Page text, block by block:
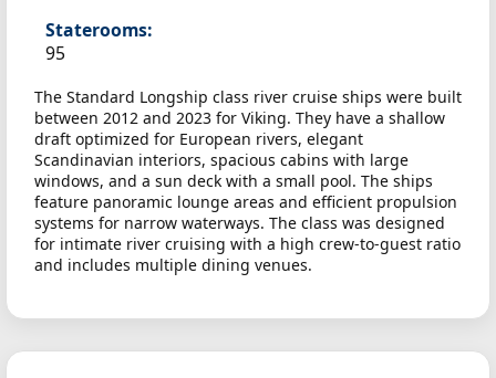
Staterooms:
95
The Standard Longship class river cruise ships were built
between 2012 and 2023 for Viking. They have a shallow
draft optimized for European rivers, elegant
Scandinavian interiors, spacious cabins with large
windows, and a sun deck with a small pool. The ships
feature panoramic lounge areas and efficient propulsion
systems for narrow waterways. The class was designed
for intimate river cruising with a high crew-to-guest ratio
and includes multiple dining venues.